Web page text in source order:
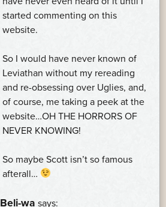
started commenting on this
website.
So I would have never known of
Leviathan without my rereading
and re-obsessing over Uglies, and,
of course, me taking a peek at the
website…OH THE HORRORS OF
NEVER KNOWING!
So maybe Scott isn’t so famous
afterall…
Beli-wa says: